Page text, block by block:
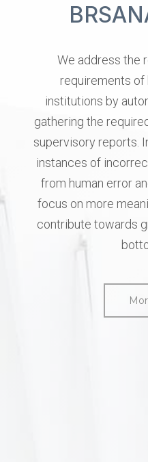
BRSAN
We address the
requirements of
institutions by
gathering the
supervisory reports.
instances of
from human error
focus on more
contribute towards